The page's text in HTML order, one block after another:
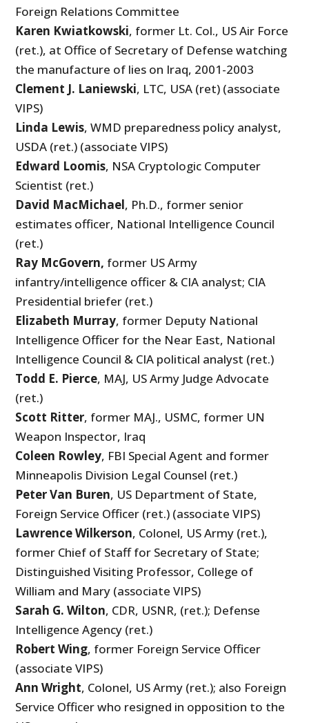
Foreign Relations Committee
Karen Kwiatkowski, former Lt. Col., US Air Force
(ret.), at Office of Secretary of Defense watching
the manufacture of lies on Iraq, 2001-2003
Clement J. Laniewski, LTC, USA (ret) (associate
VIPS)
Linda Lewis, WMD preparedness policy analyst,
USDA (ret.) (associate VIPS)
Edward Loomis, NSA Cryptologic Computer
Scientist (ret.)
David MacMichael, Ph.D., former senior
estimates officer, National Intelligence Council
(ret.)
Ray McGovern, former US Army
infantry/intelligence officer & CIA analyst; CIA
Presidential briefer (ret.)
Elizabeth Murray, former Deputy National
Intelligence Officer for the Near East, National
Intelligence Council & CIA political analyst (ret.)
Todd E. Pierce, MAJ, US Army Judge Advocate
(ret.)
Scott Ritter, former MAJ., USMC, former UN
Weapon Inspector, Iraq
Coleen Rowley, FBI Special Agent and former
Minneapolis Division Legal Counsel (ret.)
Peter Van Buren, US Department of State,
Foreign Service Officer (ret.) (associate VIPS)
Lawrence Wilkerson, Colonel, US Army (ret.),
former Chief of Staff for Secretary of State;
Distinguished Visiting Professor, College of
William and Mary (associate VIPS)
Sarah G. Wilton, CDR, USNR, (ret.); Defense
Intelligence Agency (ret.)
Robert Wing, former Foreign Service Officer
(associate VIPS)
Ann Wright, Colonel, US Army (ret.); also Foreign
Service Officer who resigned in opposition to the